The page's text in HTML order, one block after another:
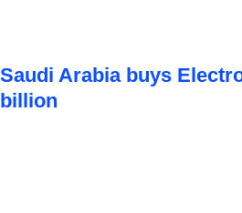
Saudi Arabia buys
billion